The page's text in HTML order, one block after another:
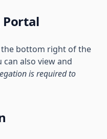
Portal
bottom right of the
also view and
is required to